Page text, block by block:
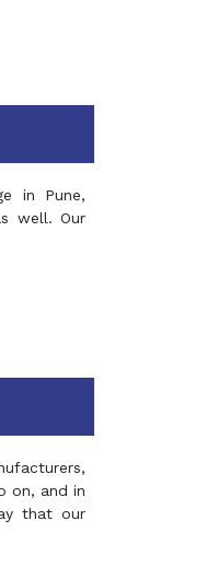
in Pune,
well. Our
on, and in
that our